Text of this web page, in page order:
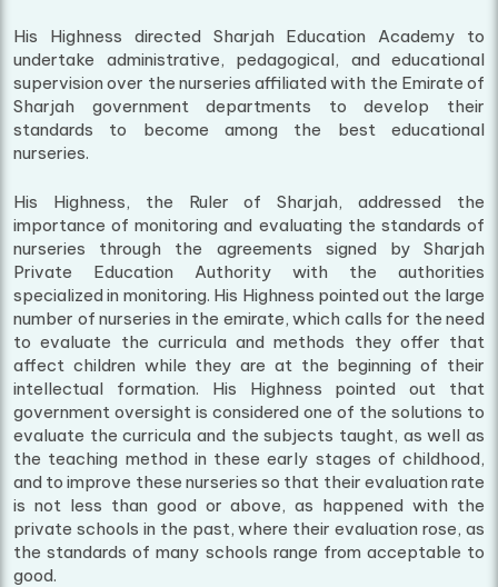
His Highness directed Sharjah Education Academy to
undertake administrative, pedagogical, and educational
supervision over the nurseries affiliated with the Emirate of
Sharjah government departments to develop their
standards to become among the best educational
nurseries.
His Highness, the Ruler of Sharjah, addressed the
importance of monitoring and evaluating the standards of
nurseries through the agreements signed by Sharjah
Private Education Authority with the authorities
specialized in monitoring. His Highness pointed out the large
number of nurseries in the emirate, which calls for the need
to evaluate the curricula and methods they offer that
affect children while they are at the beginning of their
intellectual formation. His Highness pointed out that
government oversight is considered one of the solutions to
evaluate the curricula and the subjects taught, as well as
the teaching method in these early stages of childhood,
and to improve these nurseries so that their evaluation rate
is not less than good or above, as happened with the
private schools in the past, where their evaluation rose, as
the standards of many schools range from acceptable to
good.